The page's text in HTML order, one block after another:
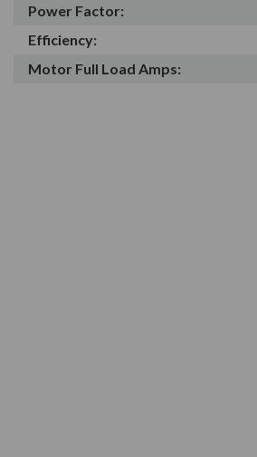
Power Factor:
Efficiency:
Motor Full Load Amps: